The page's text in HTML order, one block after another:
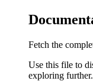
Fetch the
Use this file to
exploring further.